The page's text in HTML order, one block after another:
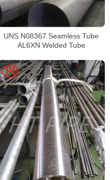
UNS N08367 Seamless Tube
AL6XN Welded Tube